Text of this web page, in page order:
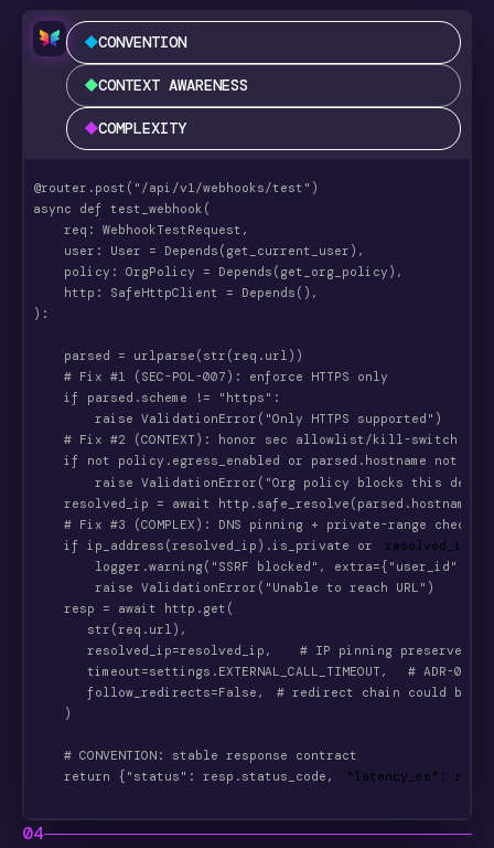
CONVENTION
CONTEXT AWARENESS
COMPLEXITY
@router.post("/api/v1/webhooks/test")
async def test_webhook(
req: WebhookTestRequest,
user: User = Depends(get_current_user),
policy: OrgPolicy = Depends(get_org_policy),
http: SafeHttpClient = Depends(),
):
parsed = urlparse(str(req.url))
# Fix #1 (SEC-POL-007): enforce HTTPS only
if parsed.scheme != "https":
raise ValidationError("Only HTTPS supported")
# Fix #2 (CONTEXT): honor sec allowlist/kill-switch
if not policy.egress_enabled or parsed.hostname not in
raise ValidationError("Org policy blocks this
resolved_ip = await http.safe_resolve(parsed.hostname)
# Fix #3 (COMPLEX): DNS pinning + private-range check
if ip_address(resolved_ip).is_private or
resolved_ip in
logger.warning("SSRF blocked", extra={"user_id":
raise ValidationError("Unable to reach URL")
resp = await http.get(
str(req.url),
resolved_ip=resolved_ip,
# IP pinning preserves
timeout=settings.EXTERNAL_CALL_TIMEOUT,
# ADR-0041
follow_redirects=False,
# redirect chain could
)
# CONVENTION: stable response contract
return {"status": resp.status_code,
"latency_ms":
04